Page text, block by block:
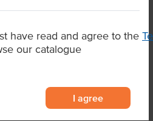
have read and agree to the
our catalogue
I agree
Elbow Valley Qld